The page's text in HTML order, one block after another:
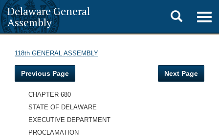
Delaware General
Assembly
Toggle
search
118th GENERAL ASSEMBLY
Previous Page Next Page
CHAPTER 680
STATE OF DELAWARE
EXECUTIVE DEPARTMENT
PROCLAMATION